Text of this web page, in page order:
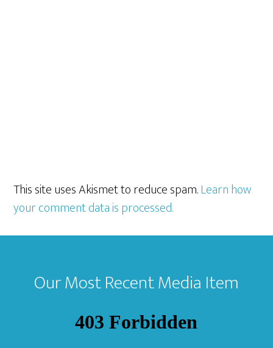
This site uses Akismet to reduce spam.Learn how
your comment data is processed.
Footer
Our Most Recent Media Item